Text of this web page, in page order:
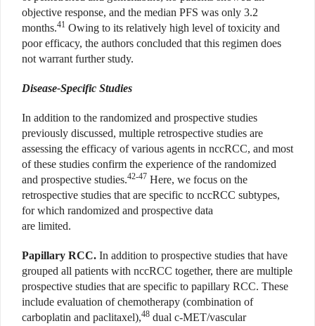
objective response, and the median PFS was only 3.2
months.41 Owing to its relatively high level of toxicity and
poor efficacy, the authors concluded that this regimen does
not warrant further study.
Disease-Specific Studies
In addition to the randomized and prospective studies
previously discussed, multiple retrospective studies are
assessing the efficacy of various agents in nccRCC, and most
of these studies confirm the experience of the randomized
and prospective studies.42-47 Here, we focus on the
retrospective studies that are specific to nccRCC subtypes,
for which randomized and prospective data
are limited.
Papillary RCC. In addition to prospective studies that have
grouped all patients with nccRCC together, there are multiple
prospective studies that are specific to papillary RCC. These
include evaluation of chemotherapy (combination of
carboplatin and paclitaxel),48 dual c-MET/vascular